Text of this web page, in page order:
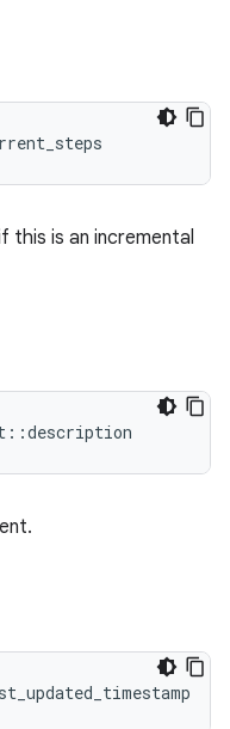
this is an incremental
::description